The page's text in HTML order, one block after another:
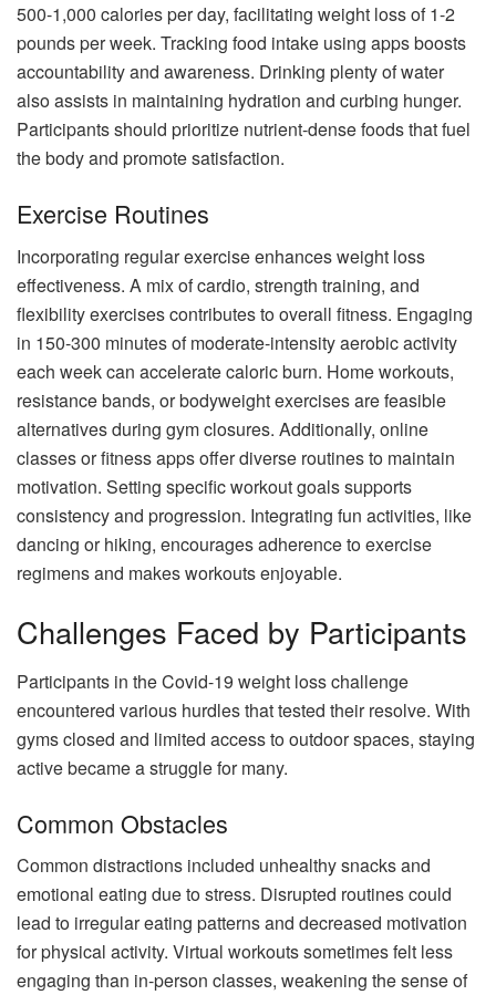
500-1,000 calories per day, facilitating weight loss of 1-2
pounds per week. Tracking food intake using apps boosts
accountability and awareness. Drinking plenty of water
also assists in maintaining hydration and curbing hunger.
Participants should prioritize nutrient-dense foods that fuel
the body and promote satisfaction.
Exercise Routines
Incorporating regular exercise enhances weight loss
effectiveness. A mix of cardio, strength training, and
flexibility exercises contributes to overall fitness. Engaging
in 150-300 minutes of moderate-intensity aerobic activity
each week can accelerate caloric burn. Home workouts,
resistance bands, or bodyweight exercises are feasible
alternatives during gym closures. Additionally, online
classes or fitness apps offer diverse routines to maintain
motivation. Setting specific workout goals supports
consistency and progression. Integrating fun activities, like
dancing or hiking, encourages adherence to exercise
regimens and makes workouts enjoyable.
Challenges Faced by Participants
Participants in the Covid-19 weight loss challenge
encountered various hurdles that tested their resolve. With
gyms closed and limited access to outdoor spaces, staying
active became a struggle for many.
Common Obstacles
Common distractions included unhealthy snacks and
emotional eating due to stress. Disrupted routines could
lead to irregular eating patterns and decreased motivation
for physical activity. Virtual workouts sometimes felt less
engaging than in-person classes, weakening the sense of